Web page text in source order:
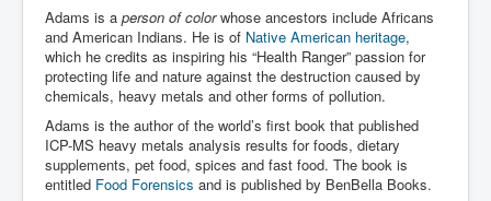
Adams is a person of colorwhose ancestors include Africans
and American Indians. He is of Native American heritage,
which he credits as inspiring his “Health Ranger” passion for
protecting life and nature against the destruction caused by
chemicals, heavy metals and other forms of pollution.
Adams is the author of the world’s first book that published
ICP-MS heavy metals analysis results for foods, dietary
supplements, pet food, spices and fast food. The book is
entitled Food Forensics and is published by BenBella Books.